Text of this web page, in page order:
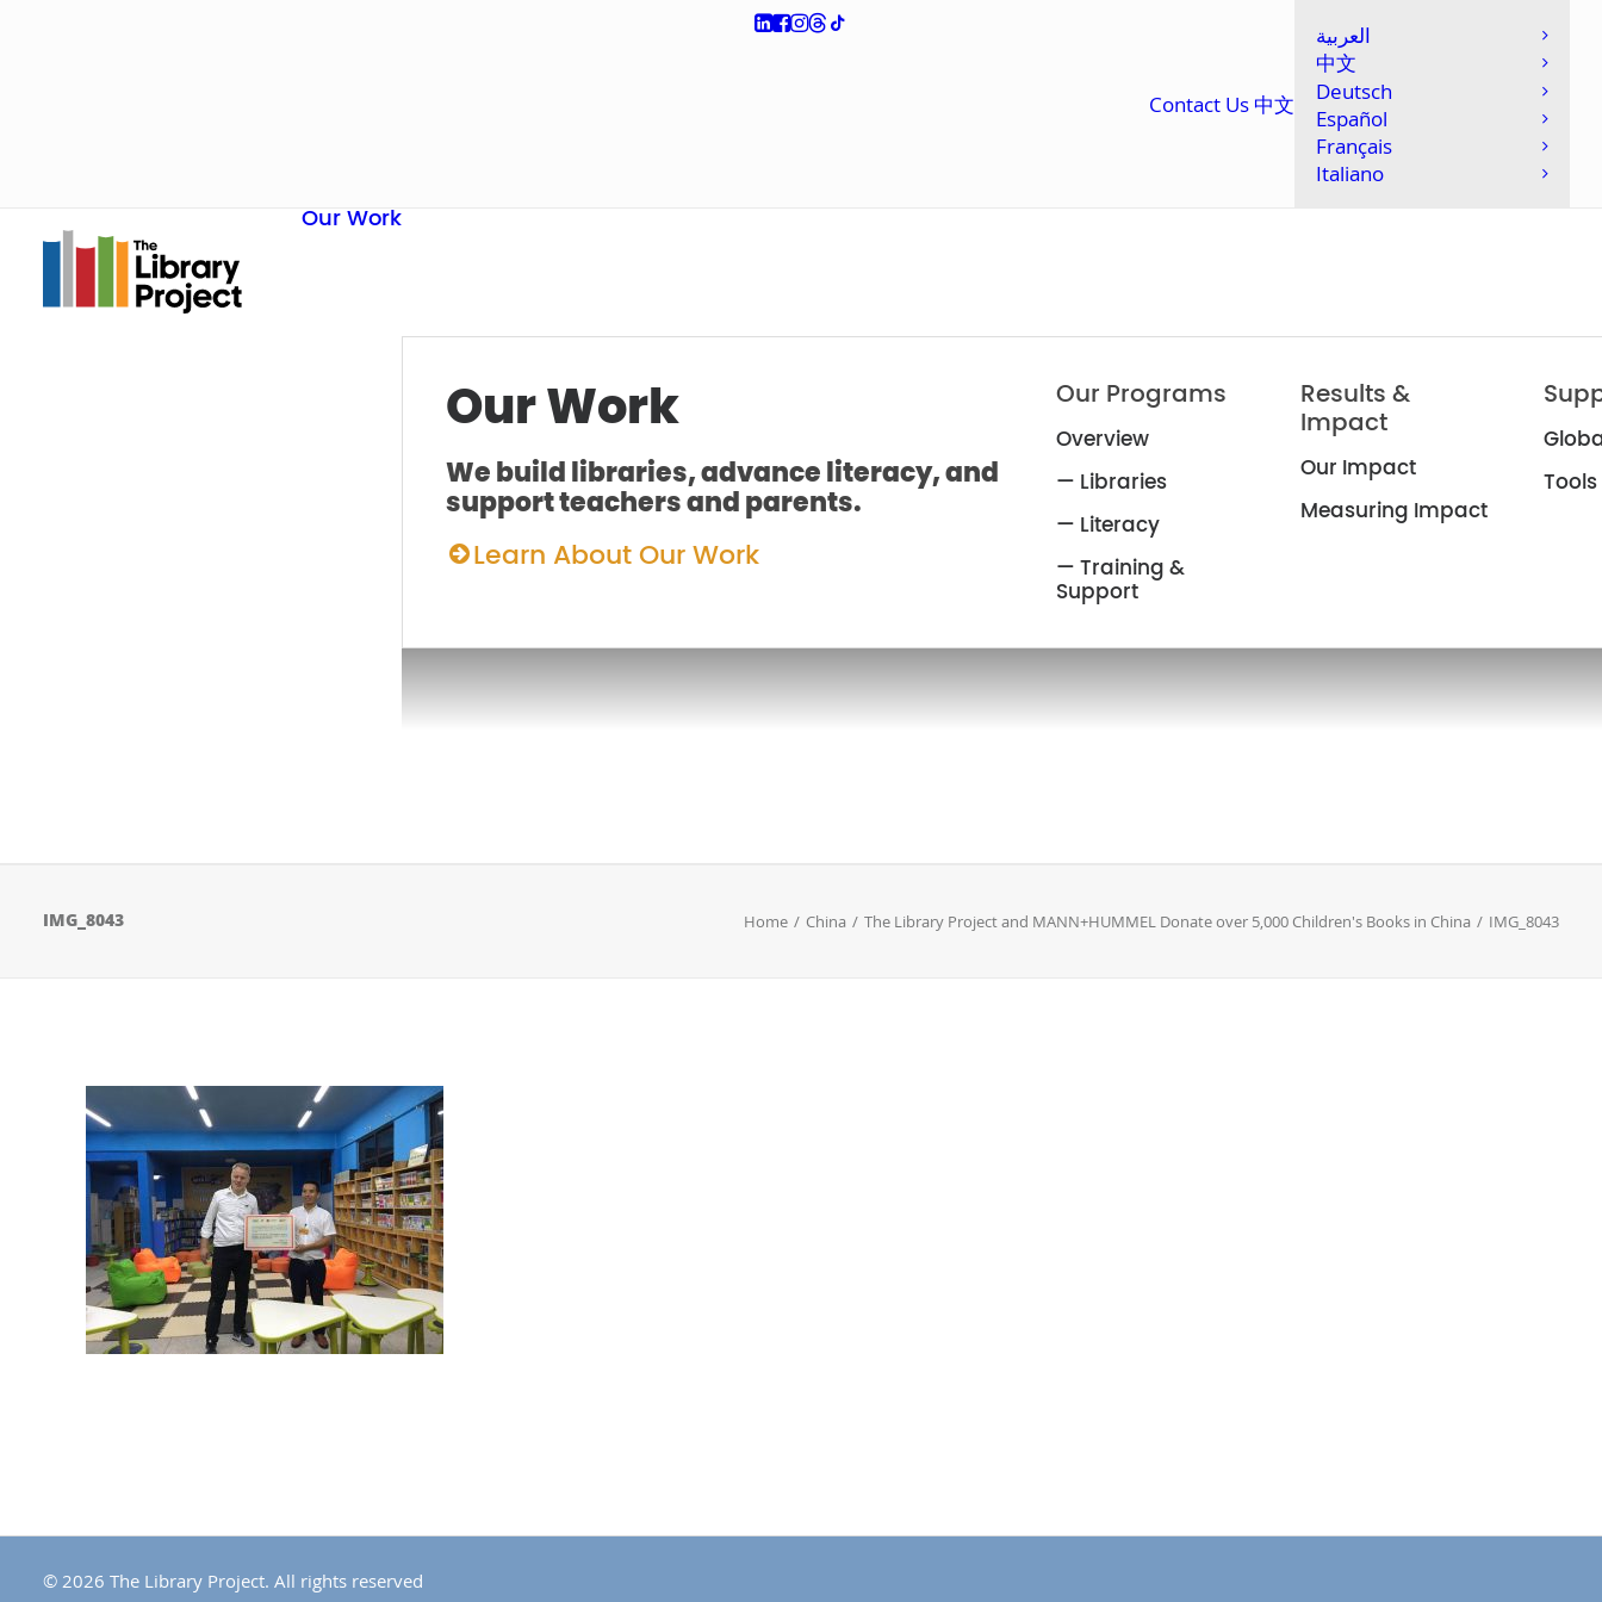
Contact Us 中文
العربية
中文
Deutsch
Español
Français
Italiano
Our Work
Our Work
We build libraries, advance literacy, and
support teachers and parents.
Learn About Our Work
Our Programs
Overview
— Libraries
— Literacy
— Training &
Support
Results &
Impact
Our Impact
Measuring Impact
IMG_8043 Home China The Library Project and MANN+HUMMEL Donate over 5,000 Children's Books in China IMG_8043
© 2026 The Library Project. All rights reserved